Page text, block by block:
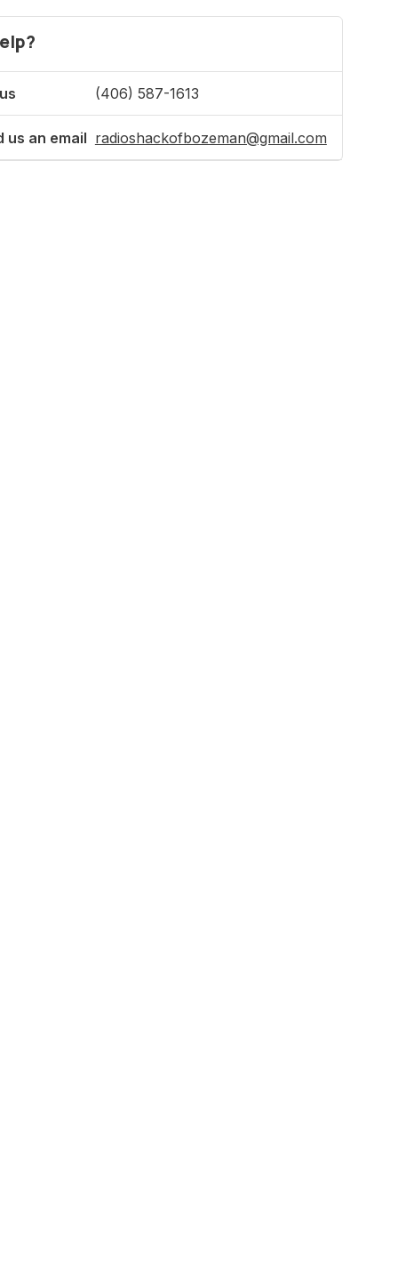
(406) 587-1613
us an email radioshackofbozeman@gmail.com